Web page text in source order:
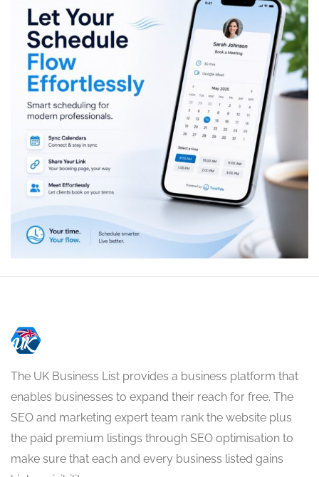
The UK Business List provides a business platform that
enables businesses to expand their reach for free. The
SEO and marketing expert team rank the website plus
the paid premium listings through SEO optimisation to
make sure that each and every business listed gains